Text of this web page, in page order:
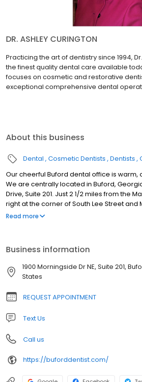
DR. ASHLEY CURINGTON
Practicing the art of dentistry since 1994,
the finest quality dental care available
focuses on cosmetic and restorative
exceptional comprehensive dental
About this business
Dental Cosmetic Dentists Dentists
Our cheerful Buford dental office is
We are centrally located in Buford,
Drive, Suite 201. Just 2 1/2 miles from the
right at the corner of South Lee Street and
proudly serve patients throughout Buford,
chosen “Best of Gwinnett” Dentist for the
readers of Gwinnett Magazine. We offer
professional cleanings and periodontal
dentures and invisible braces (Invisalign).
Read more
Business information
1900 Morningside Dr NE, Suite 201,
States
REQUEST APPOINTMENT
Text Us
Call us
https://buforddentist.com/